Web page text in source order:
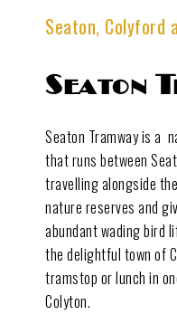
Seaton, Colyford
Seaton
Seaton Tramway is a
that runs between
travelling alongside
nature reserves and
abundant wading bird
the delightful town of
tramstop or lunch in
Colyton.